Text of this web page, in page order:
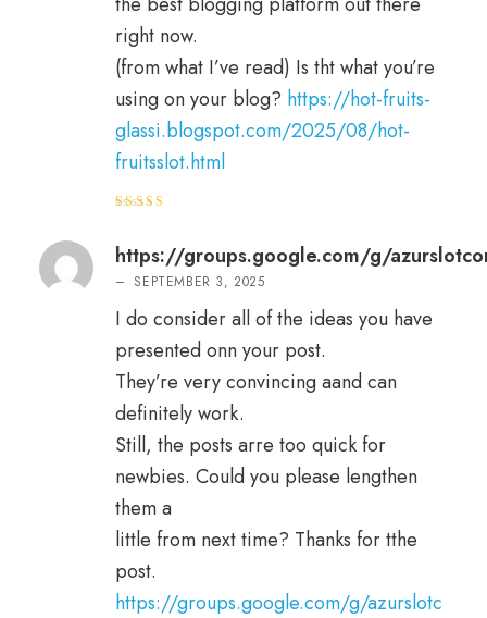
right now.
(from what I’ve read) Is tht what you’re
using on your blog? https://hot-fruits-
glassi.blogspot.com/2025/08/hot-
fruitsslot.html
https://groups.google.com/g/
– SEPTEMBER 3, 2025
I do consider all of the ideas you have
presented onn your post.
They’re very convincing aand can
definitely work.
Still, the posts arre too quick for
newbies. Could you please lengthen
them a
little from next time? Thanks for tthe
post.
https://groups.google.com/g/azurslotc